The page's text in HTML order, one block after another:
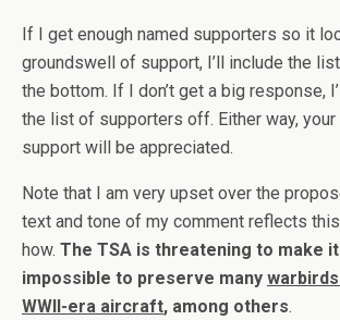
If I get enough named supporters so it
groundswell of support, I’ll include the
the bottom. If I don’t get a big response,
the list of supporters off. Either way,
support will be appreciated.
Note that I am very upset over the
text and tone of my comment reflects
how. The TSA is threatening to make
impossible to preserve many
WWII-era aircraft, among others.